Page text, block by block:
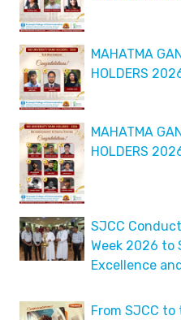
MAHATMA
HOLDERS
MAHATMA
HOLDERS
SJCC
Week 2026
Excellence
From SJCC to